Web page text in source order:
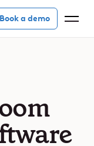
Book a demo